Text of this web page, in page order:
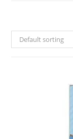
Default sorting